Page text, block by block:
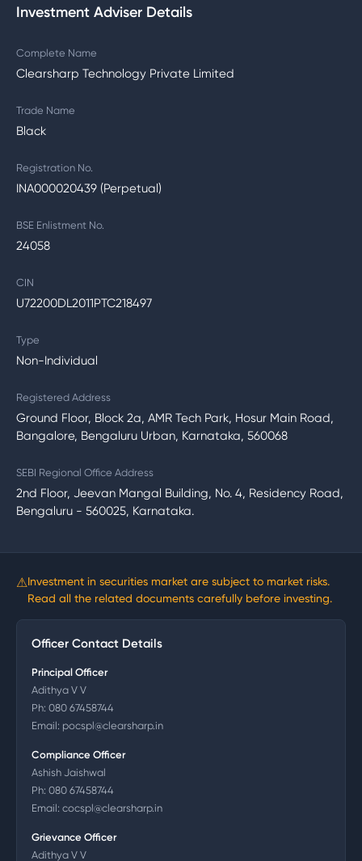
Investment Adviser Details
Complete Name
Clearsharp Technology Private Limited
Trade Name
Black
Registration No.
INA000020439 (Perpetual)
BSE Enlistment No.
24058
CIN
U72200DL2011PTC218497
Type
Non-Individual
Registered Address
Ground Floor, Block 2a, AMR Tech Park, Hosur Main Road,
Bangalore, Bengaluru Urban, Karnataka, 560068
SEBI Regional Office Address
2nd Floor, Jeevan Mangal Building, No. 4, Residency Road,
Bengaluru - 560025, Karnataka.
⚠Investment in securities market are subject to market risks.
Read all the related documents carefully before investing.
Officer Contact Details
Principal Officer
Adithya V V
Ph: 080 67458744
Email: pocspl@clearsharp.in
Compliance Officer
Ashish Jaishwal
Ph: 080 67458744
Email: cocspl@clearsharp.in
Grievance Officer
Adithya V V